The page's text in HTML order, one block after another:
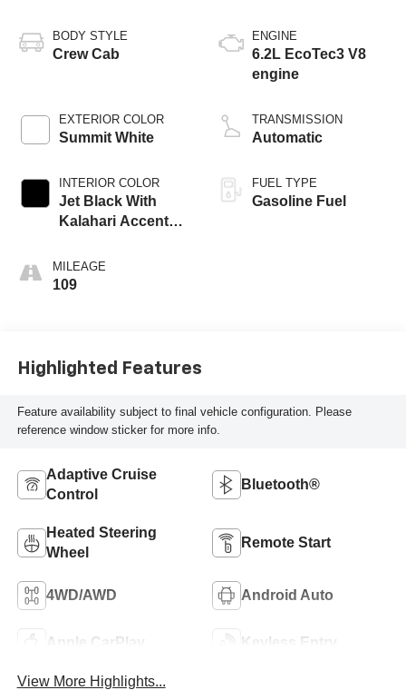
BODY STYLE
Crew Cab
EXTERIOR COLOR
Summit White
INTERIOR COLOR
Jet Black With
Kalahari Accents,
Front Seat Trim
MILEAGE
109
ENGINE
6.2L EcoTec3 V8
engine
TRANSMISSION
Automatic
FUEL TYPE
Gasoline Fuel
Highlighted Features
Feature availability subject to final vehicle configuration. Please
reference window sticker for more info.
Adaptive Cruise
Control
Bluetooth®
Heated Steering
Wheel
Remote Start
4WD/AWD Android Auto
Apple CarPlay Keyless Entry
View More Highlights...